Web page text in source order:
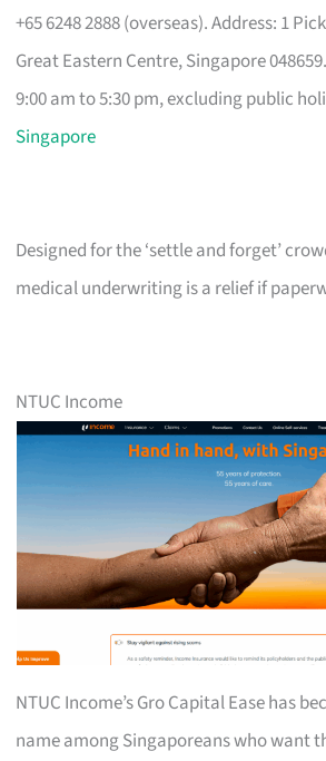
+65 6248 2888 (overseas). Address: 1
Great Eastern Centre, Singapore
9:00 am to 5:30 pm, excluding public
Singapore
Designed for the ‘settle and forget’
medical underwriting is a relief if
NTUC Income
NTUC Income’s Gro Capital Ease has
name among Singaporeans who want